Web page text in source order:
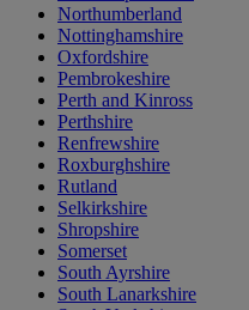
Northumberland
Nottinghamshire
Oxfordshire
Pembrokeshire
Perth and Kinross
Perthshire
Renfrewshire
Roxburghshire
Rutland
Selkirkshire
Shropshire
Somerset
South Ayrshire
South Lanarkshire